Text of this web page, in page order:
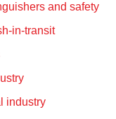
and safety
in-transit
industry